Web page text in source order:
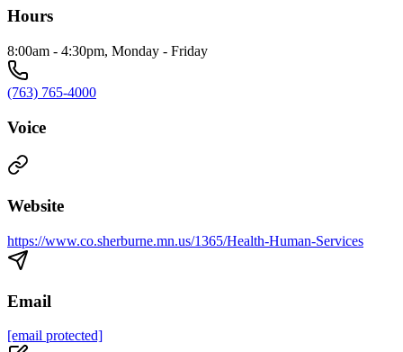
Hours
8:00am - 4:30pm, Monday - Friday
(763) 765-4000
Voice
Website
https://www.co.sherburne.mn.us/1365/Health-Human-Services
Email
[email protected]